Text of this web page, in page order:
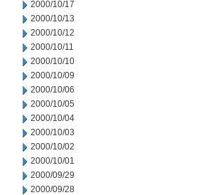
2000/10/17
2000/10/13
2000/10/12
2000/10/11
2000/10/10
2000/10/09
2000/10/06
2000/10/05
2000/10/04
2000/10/03
2000/10/02
2000/10/01
2000/09/29
2000/09/28